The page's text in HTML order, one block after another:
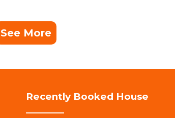
See More
Recently Booked House